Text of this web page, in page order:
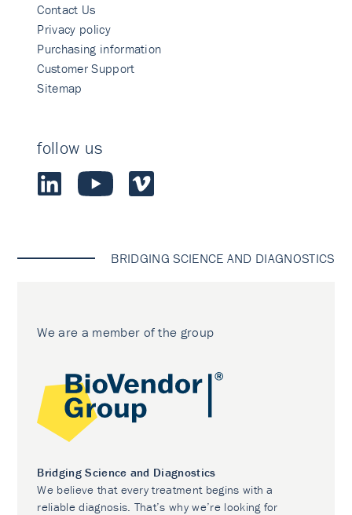
Contact Us
Privacy policy
Purchasing information
Customer Support
Sitemap
follow us
BRIDGING SCIENCE AND DIAGNOSTICS
We are a member of the group
Bridging Science and Diagnostics
We believe that every treatment begins with a
reliable diagnosis. That’s why we’re looking for